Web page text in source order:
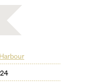
feel like a
scenery. The
with marble
and fixtures,
to offer
your doorstep.
heated pool with